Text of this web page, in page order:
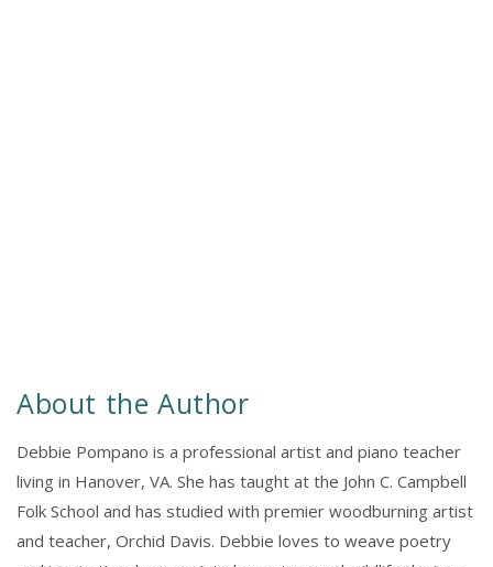
About the Author
Debbie Pompano is a professional artist and piano teacher
living in Hanover, VA. She has taught at the John C. Campbell
Folk School and has studied with premier woodburning artist
and teacher, Orchid Davis. Debbie loves to weave poetry